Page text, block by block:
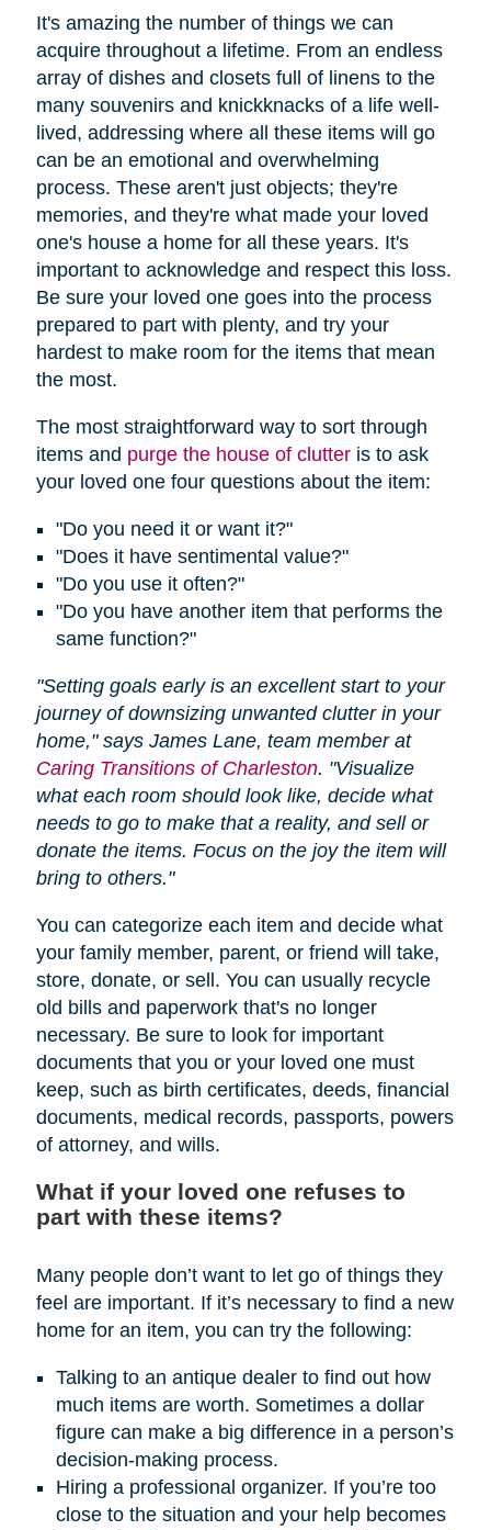
It's amazing the number of things we can
acquire throughout a lifetime. From an endless
array of dishes and closets full of linens to the
many souvenirs and knickknacks of a life well-
lived, addressing where all these items will go
can be an emotional and overwhelming
process. These aren't just objects; they're
memories, and they're what made your loved
one's house a home for all these years. It's
important to acknowledge and respect this loss.
Be sure your loved one goes into the process
prepared to part with plenty, and try your
hardest to make room for the items that mean
the most.
The most straightforward way to sort through
items and purge the house of clutteris to ask
your loved one four questions about the item:
"Do you need it or want it?"
"Does it have sentimental value?"
"Do you use it often?"
"Do you have another item that performs the
same function?"
"Setting goals early is an excellent start to your
journey of downsizing unwanted clutter in your
home," says James Lane, team member at
Caring Transitions of Charleston. "Visualize
what each room should look like, decide what
needs to go to make that a reality, and sell or
donate the items. Focus on the joy the item will
bring to others."
You can categorize each item and decide what
your family member, parent, or friend will take,
store, donate, or sell. You can usually recycle
old bills and paperwork that's no longer
necessary. Be sure to look for important
documents that you or your loved one must
keep, such as birth certificates, deeds, financial
documents, medical records, passports, powers
of attorney, and wills.
What if your loved one refuses to
part with these items?
Many people don’t want to let go of things they
feel are important. If it’s necessary to find a new
home for an item, you can try the following:
Talking to an antique dealer to find out how
much items are worth. Sometimes a dollar
figure can make a big difference in a person’s
decision-making process.
Hiring a professional organizer. If you’re too
close to the situation and your help becomes